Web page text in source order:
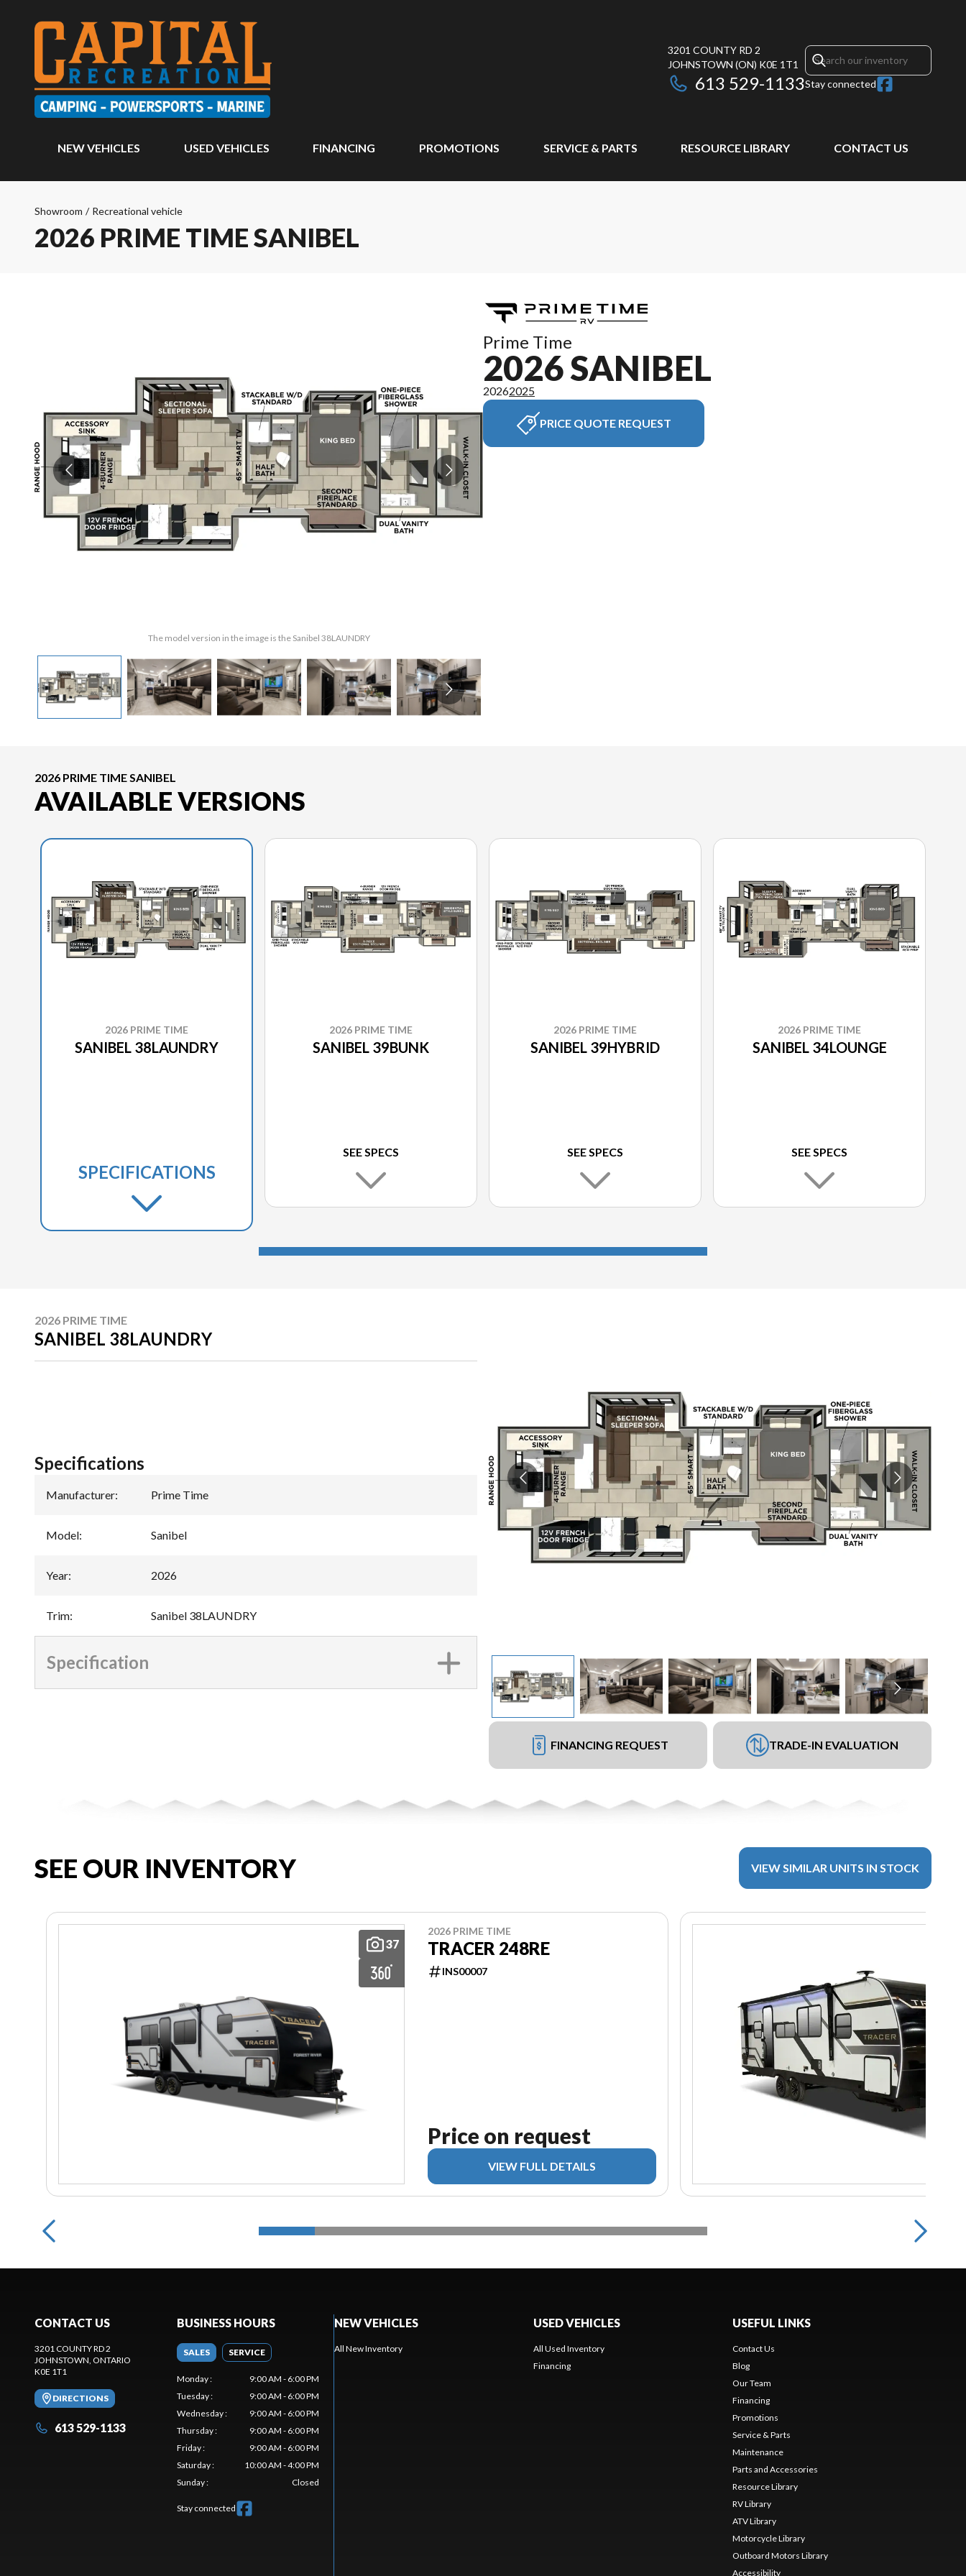
3201 COUNTY RD 2
JOHNSTOWN (ON) K0E 1T1
613 529-1133Stay connected
NEW VEHICLES USED VEHICLES FINANCING PROMOTIONS SERVICE & PARTS RESOURCE LIBRARY CONTACT US
Showroom / Recreational vehicle
2026 PRIME TIME SANIBEL
The model version in the image is the Sanibel 38LAUNDRY
Prime Time
2026 SANIBEL
20262025
PRICE QUOTE REQUEST
2026 PRIME TIME SANIBEL
AVAILABLE VERSIONS
2026 PRIME TIME
SANIBEL 38LAUNDRY
SPECIFICATIONS
2026 PRIME TIME
SANIBEL 39BUNK
SEE SPECS
2026 PRIME TIME
SANIBEL 39HYBRID
SEE SPECS
2026 PRIME TIME
SANIBEL 34LOUNGE
SEE SPECS
2026 PRIME TIME
SANIBEL 38LAUNDRY
FINANCING REQUEST TRADE-IN EVALUATION
Specifications
Manufacturer: Prime Time
Model: Sanibel
Year: 2026
Trim: Sanibel 38LAUNDRY
Specification
SEE OUR INVENTORY VIEW SIMILAR UNITS IN STOCK
37
2026 PRIME TIME
TRACER 248RE
INS00007
Price on request
VIEW FULL DETAILS
CONTACT US
3201 COUNTY RD 2
JOHNSTOWN , ONTARIO
K0E 1T1
DIRECTIONS
613 529-1133
BUSINESS HOURS
SALES SERVICE
Monday:
9:00 AM - 6:00 PM
Tuesday:
9:00 AM - 6:00 PM
Wednesday:
9:00 AM - 6:00 PM
Thursday:
9:00 AM - 6:00 PM
Friday:
9:00 AM - 6:00 PM
Saturday:
10:00 AM - 4:00 PM
Sunday: Closed
Stay connected
NEW VEHICLES
All New Inventory
USED VEHICLES
All Used Inventory
Financing
USEFUL LINKS
Contact Us
Blog
Our Team
Financing
Promotions
Service & Parts
Maintenance
Parts and Accessories
Resource Library
RV Library
ATV Library
Motorcycle Library
Outboard Motors Library
Accessibility